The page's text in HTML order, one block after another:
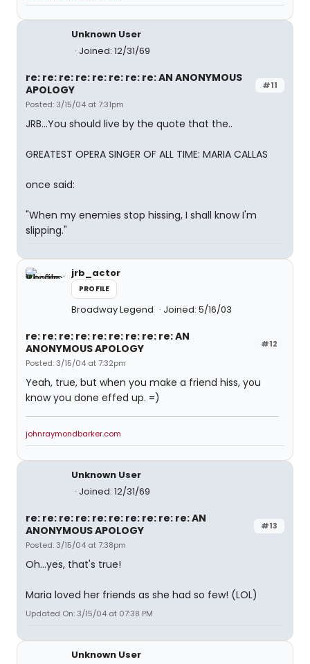
Unknown User
Joined: 12/31/69
#11
re: re: re: re: re: re: re: re: AN ANONYMOUS
APOLOGY
Posted: 3/15/04 at 7:31pm
JRB...You should live by the quote that the..
GREATEST OPERA SINGER OF ALL TIME: MARIA CALLAS
once said:
"When my enemies stop hissing, I shall know I'm
slipping."
jrb_actor
PROFILE
Broadway Legend Joined: 5/16/03
#12
re: re: re: re: re: re: re: re: re: AN
ANONYMOUS APOLOGY
Posted: 3/15/04 at 7:32pm
Yeah, true, but when you make a friend hiss, you
know you done effed up. =)
johnraymondbarker.com
Unknown User
Joined: 12/31/69
#13
re: re: re: re: re: re: re: re: re: re: AN
ANONYMOUS APOLOGY
Posted: 3/15/04 at 7:38pm
Oh...yes, that's true!
Maria loved her friends as she had so few! (LOL)
Updated On: 3/15/04 at 07:38 PM
Unknown User